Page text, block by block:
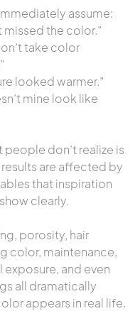
assume:
missed the color.”
take color
looked warmer.”
mine look like
people don’t realize is
are affected by
that inspiration
clearly.
porosity, hair
color, maintenance,
exposure, and even
all dramatically
appears in real life.